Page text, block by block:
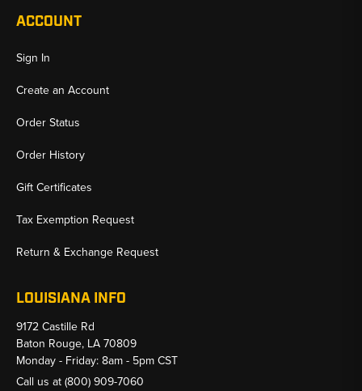
ACCOUNT
Sign In
Create an Account
Order Status
Order History
Gift Certificates
Tax Exemption Request
Return & Exchange Request
LOUISIANA INFO
9172 Castille Rd
Baton Rouge, LA 70809
Monday - Friday: 8am - 5pm CST
Call us at (800) 909-7060